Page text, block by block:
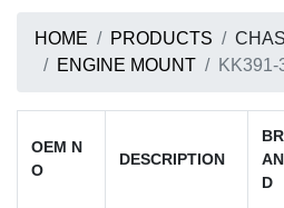
HOME PRODUCTS
ENGINE MOUNT
KK391-
OEM N
O
DESCRIPTION
BR
AN
D